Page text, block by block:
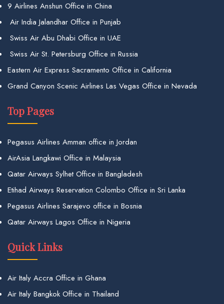
9 Airlines Anshun Office in China
Air India Jalandhar Office in Punjab
Swiss Air Abu Dhabi Office in UAE
Swiss Air St. Petersburg Office in Russia
Eastern Air Express Sacramento Office in California
Grand Canyon Scenic Airlines Las Vegas Office in Nevada
Top Pages
Pegasus Airlines Amman office in Jordan
AirAsia Langkawi Office in Malaysia
Qatar Airways Sylhet Office in Bangladesh
Etihad Airways Reservation Colombo Office in Sri Lanka
Pegasus Airlines Sarajevo office in Bosnia
Qatar Airways Lagos Office in Nigeria
Quick Links
Air Italy Accra Office in Ghana
Air Italy Bangkok Office in Thailand